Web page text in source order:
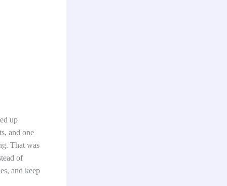
up
and one
That was
of
and keep